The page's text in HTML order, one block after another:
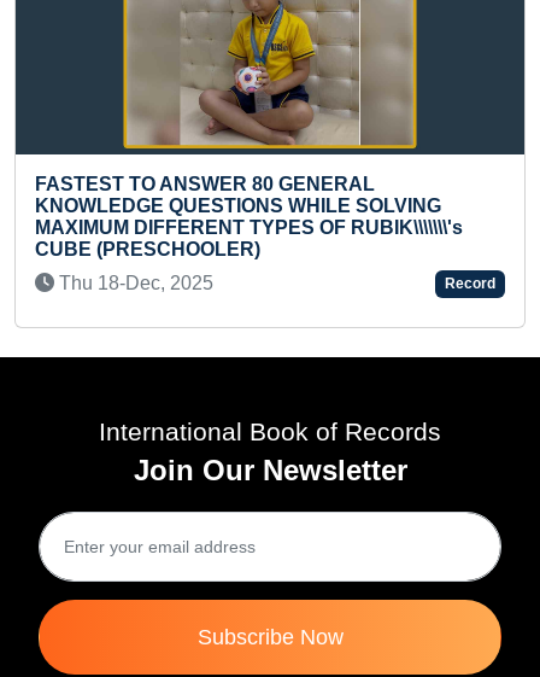
FASTEST TO
STATES BY A
80 GENERAL
WHILE SOLVING
TYPES OF RUBIK\\\\\\\'s
International Book of Records
Join Our Newsletter
Subscribe Now